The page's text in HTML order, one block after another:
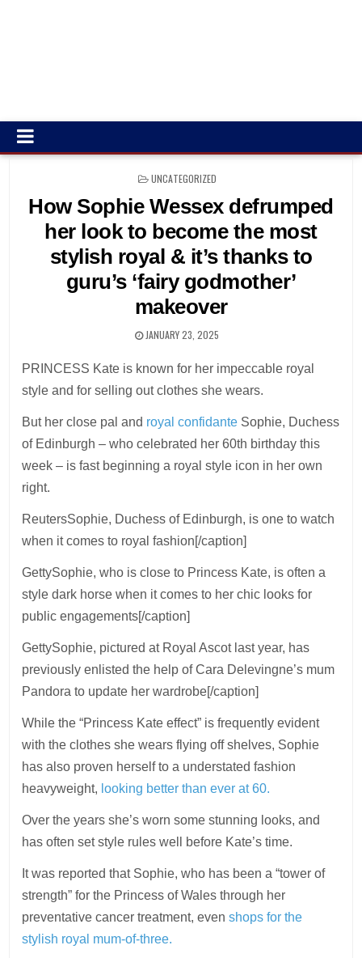
POSTED
UNCATEGORIZED
How Sophie Wessex defrumped
her look to become the most
stylish royal & it’s thanks to
guru’s ‘fairy godmother’
makeover
JANUARY 23, 2025
PRINCESS Kate is known for her impeccable royal
style and for selling out clothes she wears.
But her close pal and royal confidante Sophie, Duchess
of Edinburgh – who celebrated her 60th birthday this
week – is fast beginning a royal style icon in her own
right.
ReutersSophie, Duchess of Edinburgh, is one to watch
when it comes to royal fashion[/caption]
GettySophie, who is close to Princess Kate, is often a
style dark horse when it comes to her chic looks for
public engagements[/caption]
GettySophie, pictured at Royal Ascot last year, has
previously enlisted the help of Cara Delevingne’s mum
Pandora to update her wardrobe[/caption]
While the “Princess Kate effect” is frequently evident
with the clothes she wears flying off shelves, Sophie
has also proven herself to a understated fashion
heavyweight, looking better than ever at 60.
Over the years she’s worn some stunning looks, and
has often set style rules well before Kate’s time.
It was reported that Sophie, who has been a “tower of
strength” for the Princess of Wales through her
preventative cancer treatment, evenshops for the
stylish royal mum-of-three.